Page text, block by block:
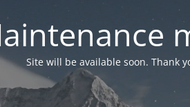
Site will be available soon. Thank